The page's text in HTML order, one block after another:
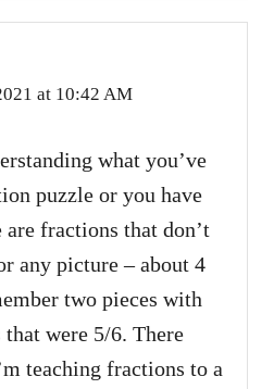
at 10:42 AM
what you’ve
puzzle or you have
are fractions that don’t
any picture – about 4
two pieces with
were 5/6. There
teaching fractions to a